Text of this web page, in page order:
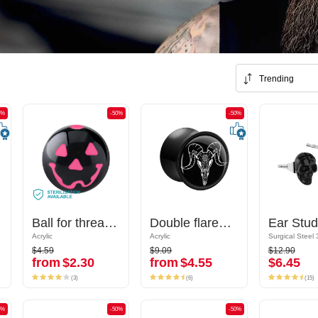
Trending
-50%
Ball for threaded pins (acrylic, various colours)
Acrylic
$4.59
from$2.30
-50%
Ball for threaded pins (acrylic, various colours)
Acrylic
$4.59
from $2.30
(3)
-50%
Double flared plug (acrylic, black) with bull skull design
Acrylic
$9.09
from$4.55
-50%
Double flared plug (acrylic, black) with bull skull design
Acrylic
$9.09
from $4.55
(6)
$12.90
$6.45
$12.90
$6.45
(15)
-50%
-50% -50%
-50%